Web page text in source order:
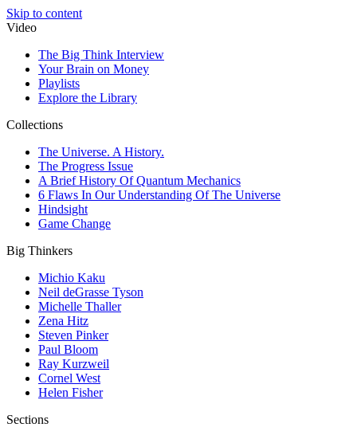
Skip to content
Video
The Big Think Interview
Your Brain on Money
Playlists
Explore the Library
Collections
The Universe. A History.
The Progress Issue
A Brief History Of Quantum Mechanics
6 Flaws In Our Understanding Of The Universe
Hindsight
Game Change
Big Thinkers
Michio Kaku
Neil deGrasse Tyson
Michelle Thaller
Zena Hitz
Steven Pinker
Paul Bloom
Ray Kurzweil
Cornel West
Helen Fisher
Sections